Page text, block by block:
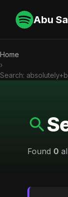
Abu
Home
›
Search:
Found 0